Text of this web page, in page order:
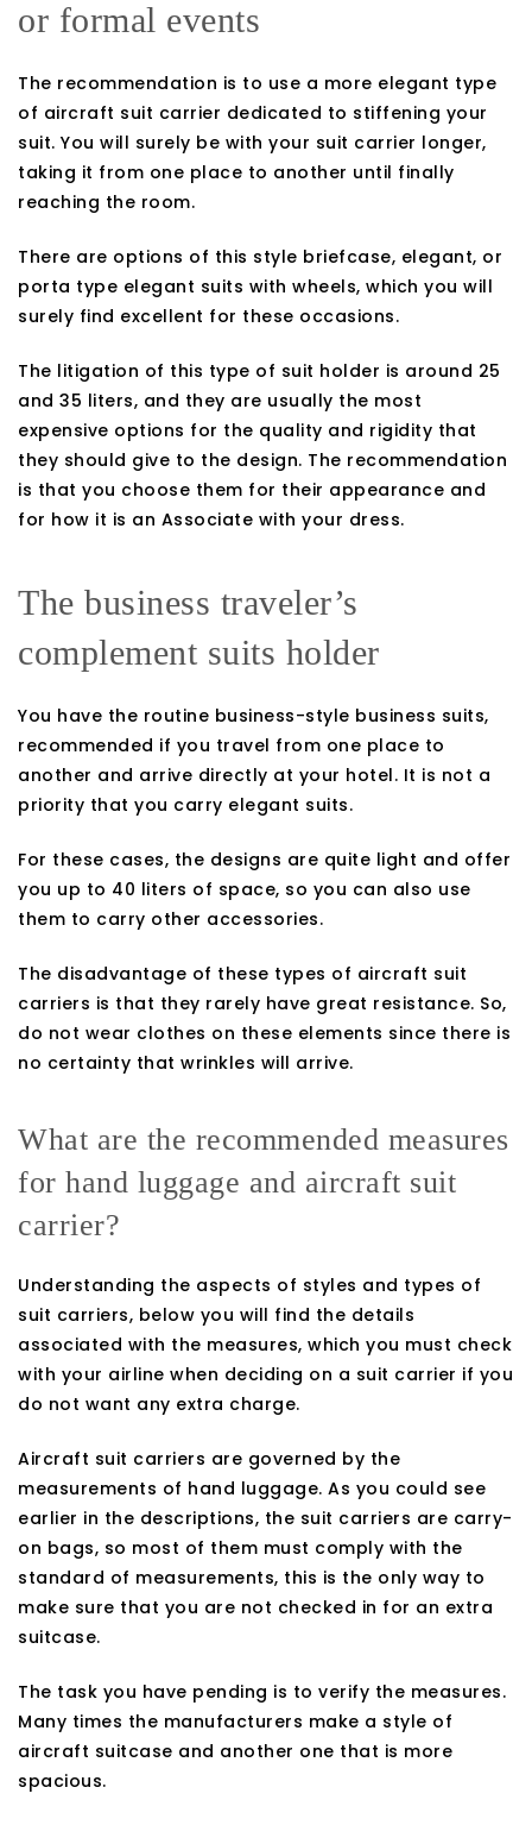
or formal events
The recommendation is to use a more elegant type
of aircraft suit carrier dedicated to stiffening your
suit. You will surely be with your suit carrier longer,
taking it from one place to another until finally
reaching the room.
There are options of this style briefcase, elegant, or
porta type elegant suits with wheels, which you will
surely find excellent for these occasions.
The litigation of this type of suit holder is around 25
and 35 liters, and they are usually the most
expensive options for the quality and rigidity that
they should give to the design. The recommendation
is that you choose them for their appearance and
for how it is an Associate with your dress.
The business traveler’s
complement suits holder
You have the routine business-style business suits,
recommended if you travel from one place to
another and arrive directly at your hotel. It is not a
priority that you carry elegant suits.
For these cases, the designs are quite light and offer
you up to 40 liters of space, so you can also use
them to carry other accessories.
The disadvantage of these types of aircraft suit
carriers is that they rarely have great resistance. So,
do not wear clothes on these elements since there is
no certainty that wrinkles will arrive.
What are the recommended measures
for hand luggage and aircraft suit
carrier?
Understanding the aspects of styles and types of
suit carriers, below you will find the details
associated with the measures, which you must check
with your airline when deciding on a suit carrier if you
do not want any extra charge.
Aircraft suit carriers are governed by the
measurements of hand luggage. As you could see
earlier in the descriptions, the suit carriers are carry-
on bags, so most of them must comply with the
standard of measurements, this is the only way to
make sure that you are not checked in for an extra
suitcase.
The task you have pending is to verify the measures.
Many times the manufacturers make a style of
aircraft suitcase and another one that is more
spacious.